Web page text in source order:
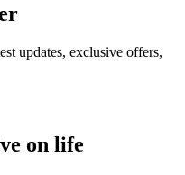
updates, exclusive offers,
on life